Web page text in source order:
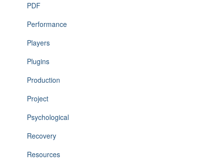
PDF
Performance
Players
Plugins
Production
Project
Psychological
Recovery
Resources